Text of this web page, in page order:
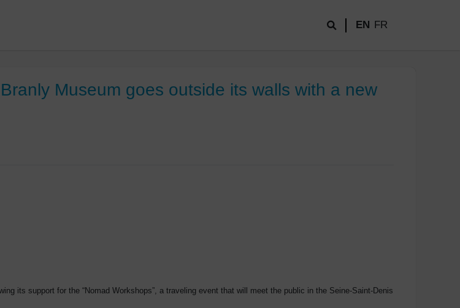
EN FR
Museum goes outside its walls with a new
its support for the “Nomad Workshops”, a traveling event that will meet the public in the Seine-Saint-Denis